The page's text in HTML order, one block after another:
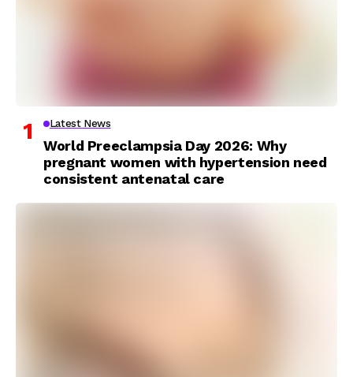
Latest News
World Preeclampsia Day 2026: Why
pregnant women with hypertension need
consistent antenatal care